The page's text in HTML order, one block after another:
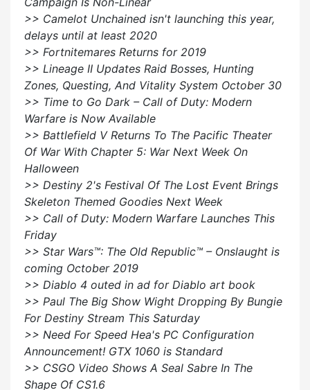
>> Camelot Unchained isn't launching this year,
delays until at least 2020
>> Fortnitemares Returns for 2019
>> Lineage II Updates Raid Bosses, Hunting
Zones, Questing, And Vitality System October 30
>> Time to Go Dark – Call of Duty: Modern
Warfare is Now Available
>> Battlefield V Returns To The Pacific Theater
Of War With Chapter 5: War Next Week On
Halloween
>> Destiny 2's Festival Of The Lost Event Brings
Skeleton Themed Goodies Next Week
>> Call of Duty: Modern Warfare Launches This
Friday
>> Star Wars™: The Old Republic™ – Onslaught is
coming October 2019
>> Diablo 4 outed in ad for Diablo art book
>> Paul The Big Show Wight Dropping By Bungie
For Destiny Stream This Saturday
>> Need For Speed Hea's PC Configuration
Announcement! GTX 1060 is Standard
>> CSGO Video Shows A Seal Sabre In The
Shape Of CS1.6